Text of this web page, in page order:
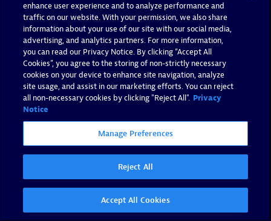
enhance user experience and to analyze performance and
traffic on our website. With your permission, we also share
information about your use of our site with our social media,
advertising, and analytics partners. For more information,
you can read our Privacy Notice. By clicking “Accept All
Cookies”, you agree to the storing of non-strictly necessary
cookies on your device to enhance site navigation, analyze
site usage, and assist in our marketing efforts. You can reject
all non-necessary cookies by clicking "Reject All". Privacy
Notice
Manage Preferences
Reject All
Accept All Cookies